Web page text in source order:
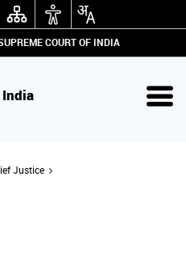
COURT OF INDIA
Justice